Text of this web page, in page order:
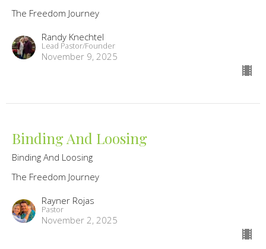
The Freedom Journey
Randy Knechtel
Lead Pastor/Founder
November 9, 2025
Binding And Loosing
Binding And Loosing
The Freedom Journey
Rayner Rojas
Pastor
November 2, 2025